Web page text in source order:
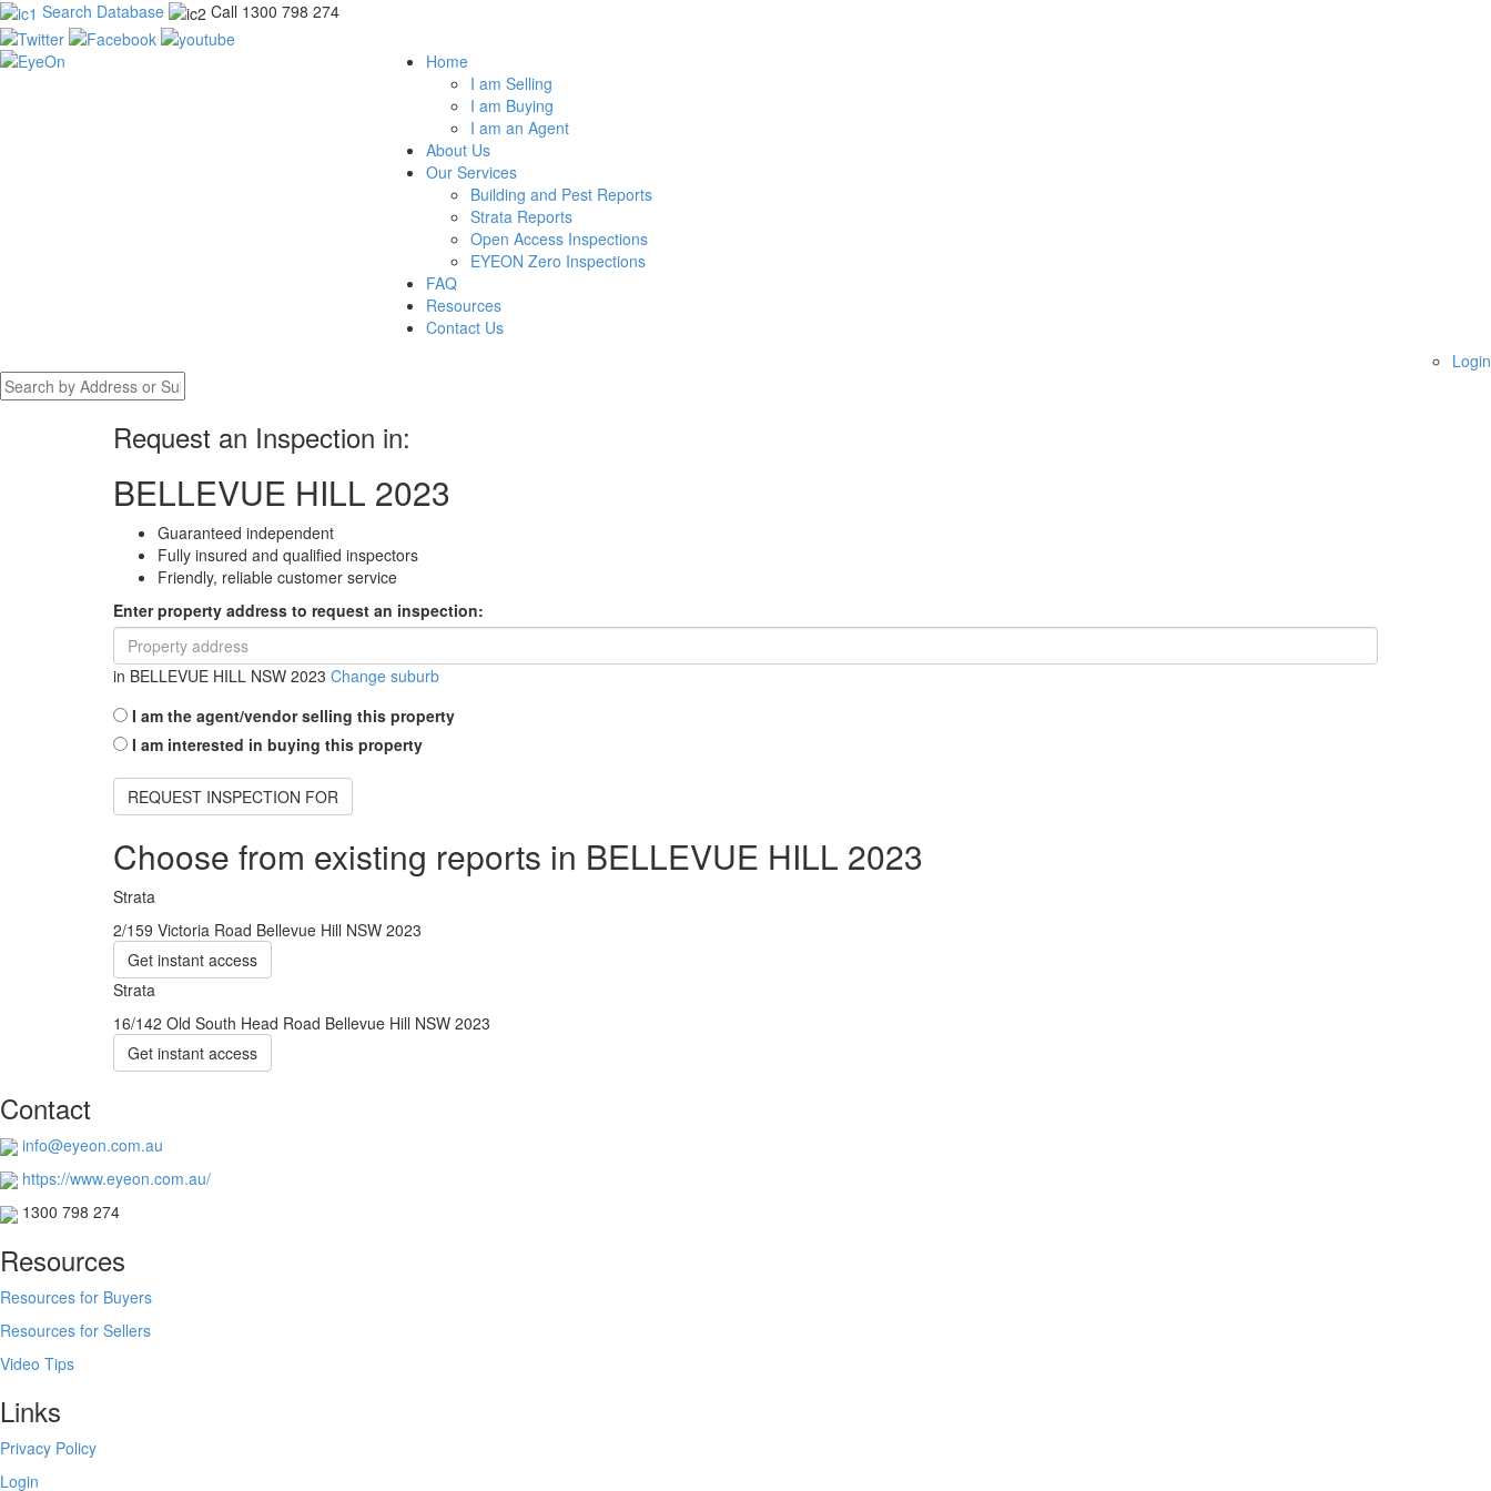
Search Database Call 1300 798 274
Home
I am Selling
I am Buying
I am an Agent
About Us
Our Services
Building and Pest Reports
Strata Reports
Open Access Inspections
EYEON Zero Inspections
FAQ
Resources
Contact Us
Login
Request an Inspection in:
BELLEVUE HILL 2023
Guaranteed independent
Fully insured and qualified inspectors
Friendly, reliable customer service
Enter property address to request an inspection:
in BELLEVUE HILL NSW 2023 Change suburb
I am the agent/vendor selling this property
I am interested in buying this property
REQUEST INSPECTION FOR
Choose from existing reports in BELLEVUE HILL 2023
Strata
2/159 Victoria Road Bellevue Hill NSW 2023
Get instant access
Strata
16/142 Old South Head Road Bellevue Hill NSW 2023
Get instant access
Contact
info@eyeon.com.au
https://www.eyeon.com.au/
1300 798 274
Resources
Resources for Buyers
Resources for Sellers
Video Tips
Links
Privacy Policy
Login